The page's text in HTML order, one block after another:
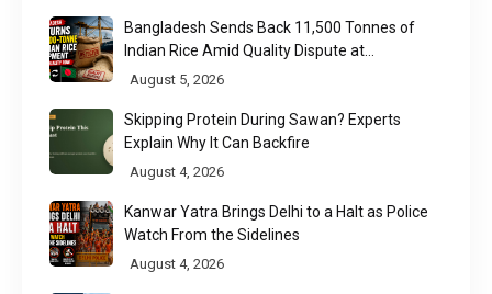
Bangladesh Sends Back 11,500 Tonnes of
Indian Rice Amid Quality Dispute at
Chittagong Port
August 5, 2026
Skipping Protein During Sawan? Experts
Explain Why It Can Backfire
August 4, 2026
Kanwar Yatra Brings Delhi to a Halt as Police
Watch From the Sidelines
August 4, 2026